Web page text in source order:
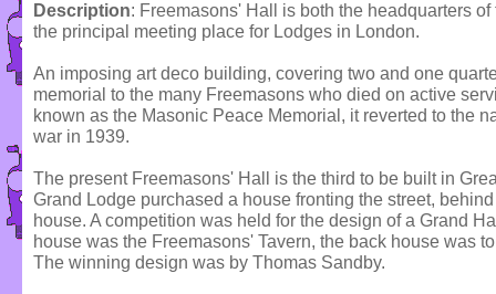
Description: Freemasons' Hall is both the headquarters
the principal meeting place for Lodges in London.
An imposing art deco building, covering two and one
memorial to the many Freemasons who died on active
known as the Masonic Peace Memorial, it reverted to the
war in 1939.
The present Freemasons' Hall is the third to be built in
Grand Lodge purchased a house fronting the street,
house. A competition was held for the design of a Grand
house was the Freemasons' Tavern, the back house was
The winning design was by Thomas Sandby.